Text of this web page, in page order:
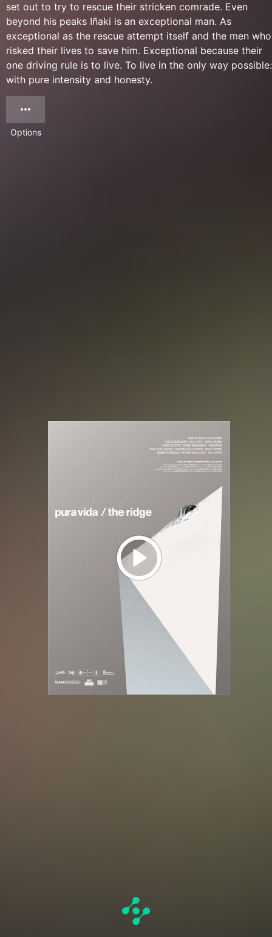
set out to try to rescue their stricken comrade. Even
beyond his peaks Iñaki is an exceptional man. As
exceptional as the rescue attempt itself and the men who
risked their lives to save him. Exceptional because their
one driving rule is to live. To live in the only way possible:
with pure intensity and honesty.
Options